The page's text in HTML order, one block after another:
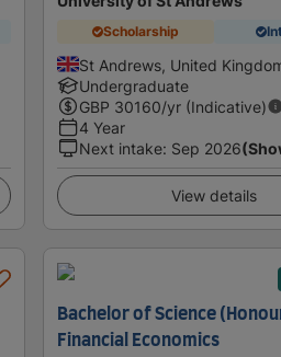
Scholarship
St Andrews, United
Undergraduate
GBP 30160/yr (Indicative)
4 Year
Next intake: Sep 2026
View details
Bachelor of Science
Financial Economics